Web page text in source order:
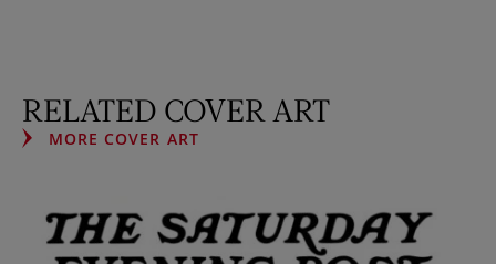
RELATED COVER ART
MORE COVER ART